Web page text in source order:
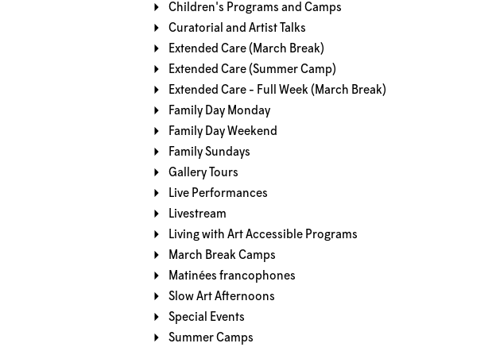
Children's Programs and Camps
Curatorial and Artist Talks
Extended Care (March Break)
Extended Care (Summer Camp)
Extended Care - Full Week (March Break)
Family Day Monday
Family Day Weekend
Family Sundays
Gallery Tours
Live Performances
Livestream
Living with Art Accessible Programs
March Break Camps
Matinées francophones
Slow Art Afternoons
Special Events
Summer Camps